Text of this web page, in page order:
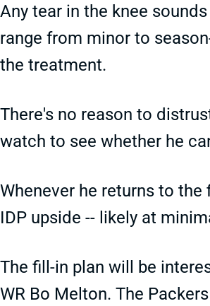
Any tear in the knee
range from minor to
the treatment.
There's no reason to
watch to see whether he
Whenever he returns to the
IDP upside -- likely at
The fill-in plan will be
WR Bo Melton. The